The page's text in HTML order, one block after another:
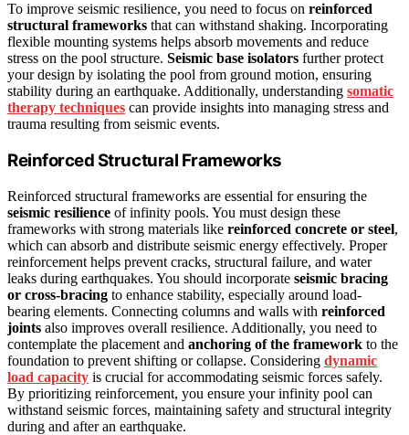
To improve seismic resilience, you need to focus on reinforced
structural frameworks that can withstand shaking. Incorporating
flexible mounting systems helps absorb movements and reduce
stress on the pool structure. Seismic base isolators further protect
your design by isolating the pool from ground motion, ensuring
stability during an earthquake. Additionally, understanding somatic
therapy techniques can provide insights into managing stress and
trauma resulting from seismic events.
Reinforced Structural Frameworks
Reinforced structural frameworks are essential for ensuring the
seismic resilience of infinity pools. You must design these
frameworks with strong materials like reinforced concrete or steel,
which can absorb and distribute seismic energy effectively. Proper
reinforcement helps prevent cracks, structural failure, and water
leaks during earthquakes. You should incorporate seismic bracing
or cross-bracing to enhance stability, especially around load-
bearing elements. Connecting columns and walls with reinforced
joints also improves overall resilience. Additionally, you need to
contemplate the placement and anchoring of the framework to the
foundation to prevent shifting or collapse. Considering dynamic
load capacity is crucial for accommodating seismic forces safely.
By prioritizing reinforcement, you ensure your infinity pool can
withstand seismic forces, maintaining safety and structural integrity
during and after an earthquake.